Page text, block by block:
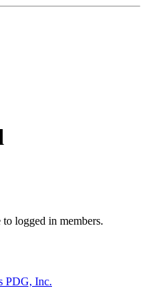
logged in members.
PDG, Inc.